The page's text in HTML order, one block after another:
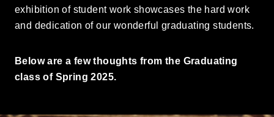
exhibition of student work showcases the hard work
and dedication of our wonderful graduating students.
Below are a few thoughts from the Graduating
class of Spring 2025.